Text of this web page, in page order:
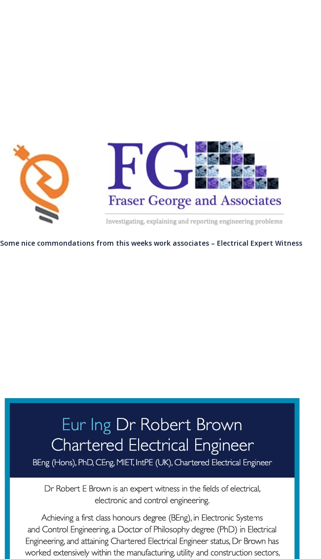
Some nice commondations from this weeks work associates – Electrical Expert Witness